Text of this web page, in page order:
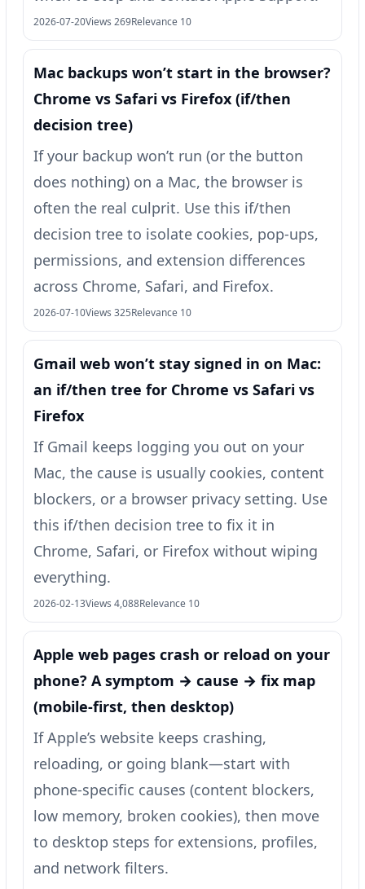
2026-07-20Views 269Relevance 10
Mac backups won’t start in the browser?
Chrome vs Safari vs Firefox (if/then
decision tree)
If your backup won’t run (or the button
does nothing) on a Mac, the browser is
often the real culprit. Use this if/then
decision tree to isolate cookies, pop-ups,
permissions, and extension differences
across Chrome, Safari, and Firefox.
2026-07-10Views 325Relevance 10
Gmail web won’t stay signed in on Mac:
an if/then tree for Chrome vs Safari vs
Firefox
If Gmail keeps logging you out on your
Mac, the cause is usually cookies, content
blockers, or a browser privacy setting. Use
this if/then decision tree to fix it in
Chrome, Safari, or Firefox without wiping
everything.
2026-02-13Views 4,088Relevance 10
Apple web pages crash or reload on your
phone? A symptom → cause → fix map
(mobile-first, then desktop)
If Apple’s website keeps crashing,
reloading, or going blank—start with
phone-specific causes (content blockers,
low memory, broken cookies), then move
to desktop steps for extensions, profiles,
and network filters.